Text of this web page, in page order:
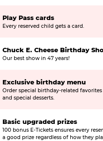
Play Pass cards
Every reserved child gets a card.
Chuck E. Cheese Birthday
Our best show in 47 years!
Exclusive birthday menu
Order special birthday-related
and special desserts.
Basic upgraded prizes
100 bonus E-Tickets ensures every
a good prize regardless of how they